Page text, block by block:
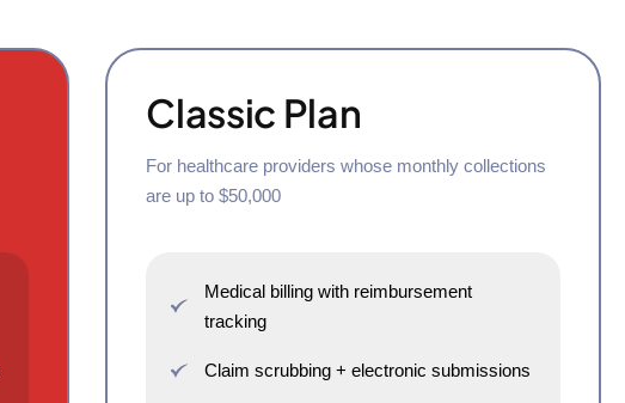
Classic Plan
For healthcare providers whose monthly collections
are up to $50,000
Medical billing with reimbursement
tracking
Claim scrubbing + electronic submissions